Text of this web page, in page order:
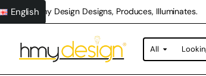
Hmy Design Designs, Produces, Illuminates.
English
All
Looking
for